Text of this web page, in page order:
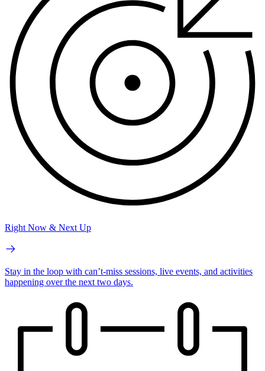
Right Now & Next Up
Stay in the loop with can’t-miss sessions, live events, and activities
happening over the next two days.